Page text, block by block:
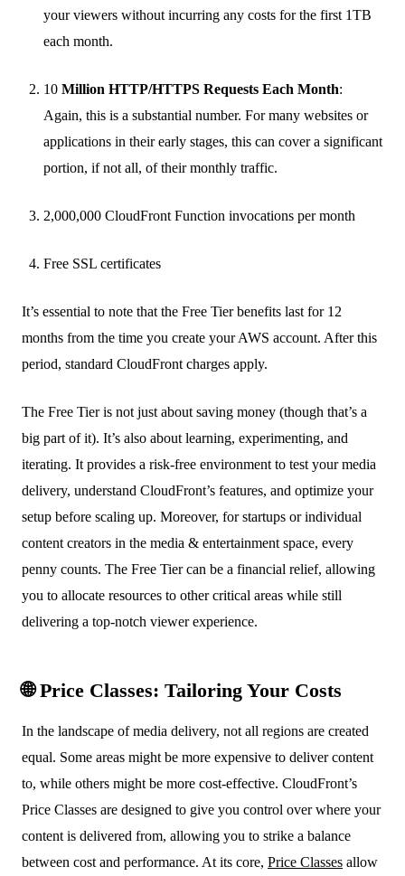
your viewers without incurring any costs for the first 1TB
each month.
10 Million HTTP/HTTPS Requests Each Month:
Again, this is a substantial number. For many websites or
applications in their early stages, this can cover a significant
portion, if not all, of their monthly traffic.
2,000,000 CloudFront Function invocations per month
Free SSL certificates
It’s essential to note that the Free Tier benefits last for 12
months from the time you create your AWS account. After this
period, standard CloudFront charges apply.
The Free Tier is not just about saving money (though that’s a
big part of it). It’s also about learning, experimenting, and
iterating. It provides a risk-free environment to test your media
delivery, understand CloudFront’s features, and optimize your
setup before scaling up. Moreover, for startups or individual
content creators in the media & entertainment space, every
penny counts. The Free Tier can be a financial relief, allowing
you to allocate resources to other critical areas while still
delivering a top-notch viewer experience.
🌐 Price Classes: Tailoring Your Costs
In the landscape of media delivery, not all regions are created
equal. Some areas might be more expensive to deliver content
to, while others might be more cost-effective. CloudFront’s
Price Classes are designed to give you control over where your
content is delivered from, allowing you to strike a balance
between cost and performance. At its core, Price Classes allow